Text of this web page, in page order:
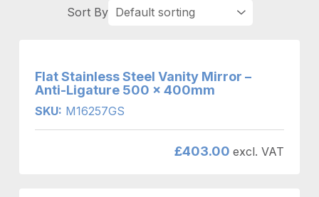
Flat Stainless Steel Vanity Mirror –
Anti-Ligature 500 x 400mm
SKU: M16257GS
£403.00 excl. VAT